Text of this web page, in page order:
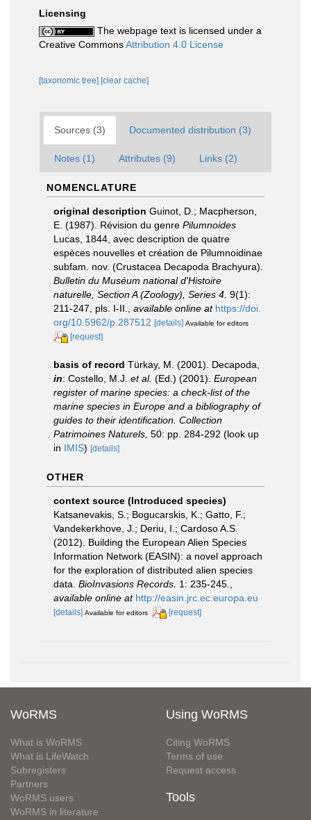
Licensing
The webpage text is licensed under a
Creative CommonsAttribution 4.0 License
[taxonomic tree] [clear cache]
Sources (3) Documented distribution (3)
Notes (1) Attributes (9) Links (2)
NOMENCLATURE
original description Guinot, D.; Macpherson,
E. (1987). Révision du genre Pilumnoides
Lucas, 1844, avec description de quatre
espèces nouvelles et création de Pilumnoidinae
subfam. nov. (Crustacea Decapoda Brachyura).
Bulletin du Muséum national d'Histoire
naturelle, Section A (Zoology), Series 4. 9(1):
211-247, pls. I-II.
available online at https://doi.
org/10.5962/p.287512 [details] Available for editors
[request]
basis of record Türkay, M. (2001). Decapoda,
in: Costello, M.J. et al. (Ed.) (2001). European
register of marine species: a check-list of the
marine species in Europe and a bibliography of
guides to their identification. Collection
Patrimoines Naturels, 50: pp. 284-292 (look up
in IMIS) [details]
OTHER
context source (Introduced species)
Katsanevakis, S.; Bogucarskis, K.; Gatto, F.;
Vandekerkhove, J.; Deriu, I.; Cardoso A.S.
(2012). Building the European Alien Species
Information Network (EASIN): a novel approach
for the exploration of distributed alien species
data. BioInvasions Records. 1: 235-245.
available online at http://easin.jrc.ec.europa.eu
[details] Available for editors [request]
WoRMS
What is WoRMS
What is LifeWatch
Subregisters
Partners
WoRMS users
WoRMS in literature
Using WoRMS
Citing WoRMS
Terms of use
Request access
Tools